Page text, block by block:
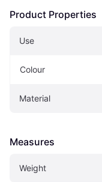
Product Properties
Use
Colour
Material
Measures
Weight